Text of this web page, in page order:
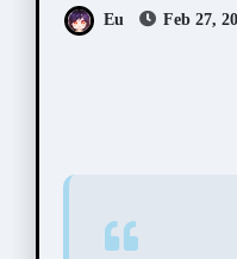
Eu Feb 27,